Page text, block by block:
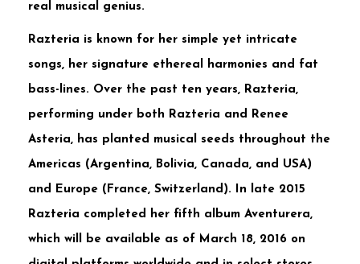
real musical genius.
Razteria is known for her simple yet intricate
songs, her signature ethereal harmonies and fat
bass-lines. Over the past ten years, Razteria,
performing under both Razteria and Renee
Asteria, has planted musical seeds throughout the
Americas (Argentina, Bolivia, Canada, and USA)
and Europe (France, Switzerland). In late 2015
Razteria completed her fifth album Aventurera,
which will be available as of March 18, 2016 on